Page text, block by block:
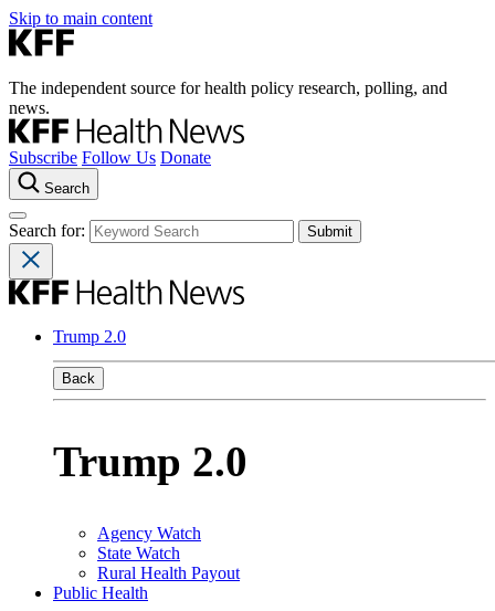
Skip to main content
The independent source for health policy research, polling, and
news.
Subscribe Follow Us Donate
Search
Search for:
Trump 2.0
Back
Trump 2.0
Agency Watch
State Watch
Rural Health Payout
Public Health